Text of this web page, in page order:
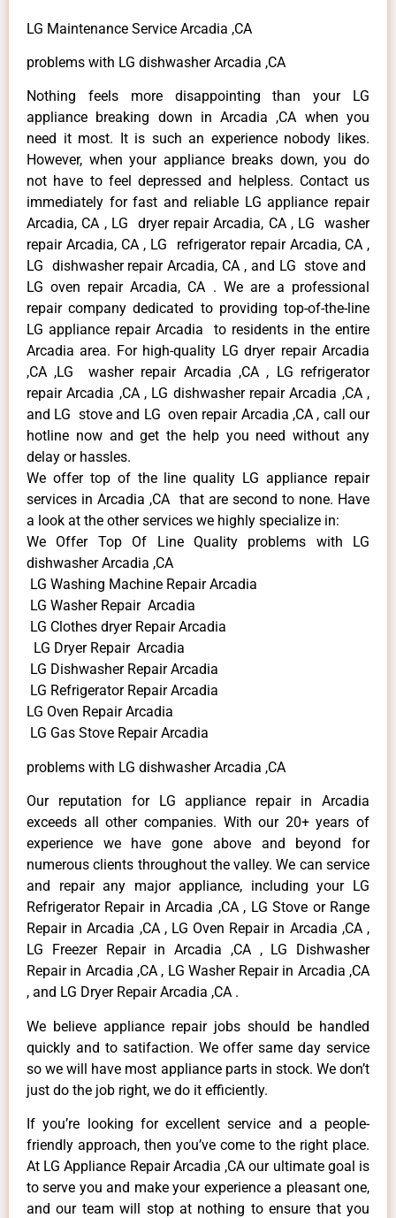
LG Maintenance Service Arcadia ,CA
problems with LG dishwasher Arcadia ,CA
Nothing feels more disappointing than your LG
appliance breaking down in Arcadia ,CA when you
need it most. It is such an experience nobody likes.
However, when your appliance breaks down, you do
not have to feel depressed and helpless. Contact us
immediately for fast and reliable LG appliance repair
Arcadia, CA , LG dryer repair Arcadia, CA , LG washer
repair Arcadia, CA , LG refrigerator repair Arcadia, CA ,
LG dishwasher repair Arcadia, CA , and LG stove and
LG oven repair Arcadia, CA . We are a professional
repair company dedicated to providing top-of-the-line
LG appliance repair Arcadia to residents in the entire
Arcadia area. For high-quality LG dryer repair Arcadia
,CA ,LG washer repair Arcadia ,CA , LG refrigerator
repair Arcadia ,CA , LG dishwasher repair Arcadia ,CA ,
and LG stove and LG oven repair Arcadia ,CA , call our
hotline now and get the help you need without any
delay or hassles.
We offer top of the line quality LG appliance repair
services in Arcadia ,CA that are second to none. Have
a look at the other services we highly specialize in:
We Offer Top Of Line Quality problems with LG
dishwasher Arcadia ,CA
LG Washing Machine Repair Arcadia
LG Washer Repair Arcadia
LG Clothes dryer Repair Arcadia
LG Dryer Repair Arcadia
LG Dishwasher Repair Arcadia
LG Refrigerator Repair Arcadia
LG Oven Repair Arcadia
LG Gas Stove Repair Arcadia
problems with LG dishwasher Arcadia ,CA
Our reputation for LG appliance repair in Arcadia
exceeds all other companies. With our 20+ years of
experience we have gone above and beyond for
numerous clients throughout the valley. We can service
and repair any major appliance, including your LG
Refrigerator Repair in Arcadia ,CA , LG Stove or Range
Repair in Arcadia ,CA , LG Oven Repair in Arcadia ,CA ,
LG Freezer Repair in Arcadia ,CA , LG Dishwasher
Repair in Arcadia ,CA , LG Washer Repair in Arcadia ,CA
, and LG Dryer Repair Arcadia ,CA .
We believe appliance repair jobs should be handled
quickly and to satifaction. We offer same day service
so we will have most appliance parts in stock. We don’t
just do the job right, we do it efficiently.
If you’re looking for excellent service and a people-
friendly approach, then you’ve come to the right place.
At LG Appliance Repair Arcadia ,CA our ultimate goal is
to serve you and make your experience a pleasant one,
and our team will stop at nothing to ensure that you